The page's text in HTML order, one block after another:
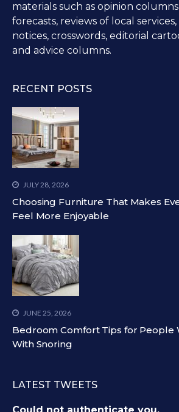
materials such as opinion
forecasts, reviews of local
notices, crosswords, editorial
and advice columns.
RECENT POSTS
JULY 28, 2026
Choosing Furniture That Makes
Feel More Enjoyable
JUNE 25, 2026
Bedroom Comfort Tips for People
With Snoring
LATEST TWEETS